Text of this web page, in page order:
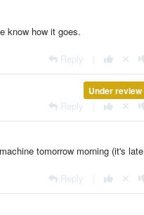
know how it goes.
Reply
Under review
Reply
tomorrow morning (it's late
Reply